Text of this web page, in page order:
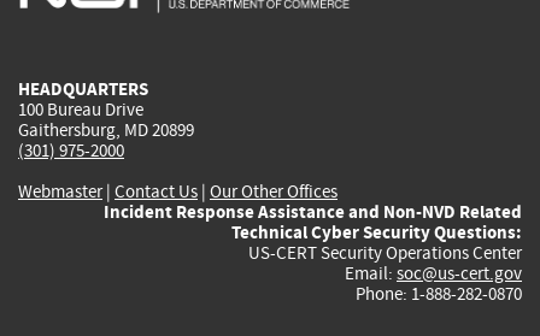
HEADQUARTERS
100 Bureau Drive
Gaithersburg, MD 20899
(301) 975-2000
Webmaster| Contact Us | Our Other Offices
Incident Response Assistance and Non-NVD Related
Technical Cyber Security Questions:
US-CERT Security Operations Center
Email: soc@us-cert.gov
Phone: 1-888-282-0870